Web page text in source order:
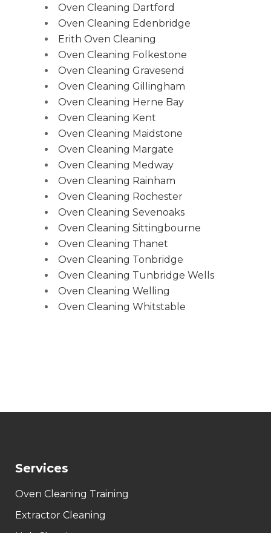
Oven Cleaning Dartford
Oven Cleaning Edenbridge
Erith Oven Cleaning
Oven Cleaning Folkestone
Oven Cleaning Gravesend
Oven Cleaning Gillingham
Oven Cleaning Herne Bay
Oven Cleaning Kent
Oven Cleaning Maidstone
Oven Cleaning Margate
Oven Cleaning Medway
Oven Cleaning Rainham
Oven Cleaning Rochester
Oven Cleaning Sevenoaks
Oven Cleaning Sittingbourne
Oven Cleaning Thanet
Oven Cleaning Tonbridge
Oven Cleaning Tunbridge Wells
Oven Cleaning Welling
Oven Cleaning Whitstable
Services
Oven Cleaning Training
Extractor Cleaning